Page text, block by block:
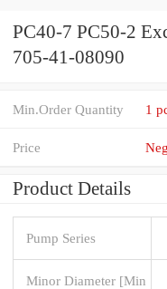
PC40-7 PC50-2
705-41-08090
Min.Order Quantity 1
Price
Product Details
Pump Series
Minor Diameter [Min